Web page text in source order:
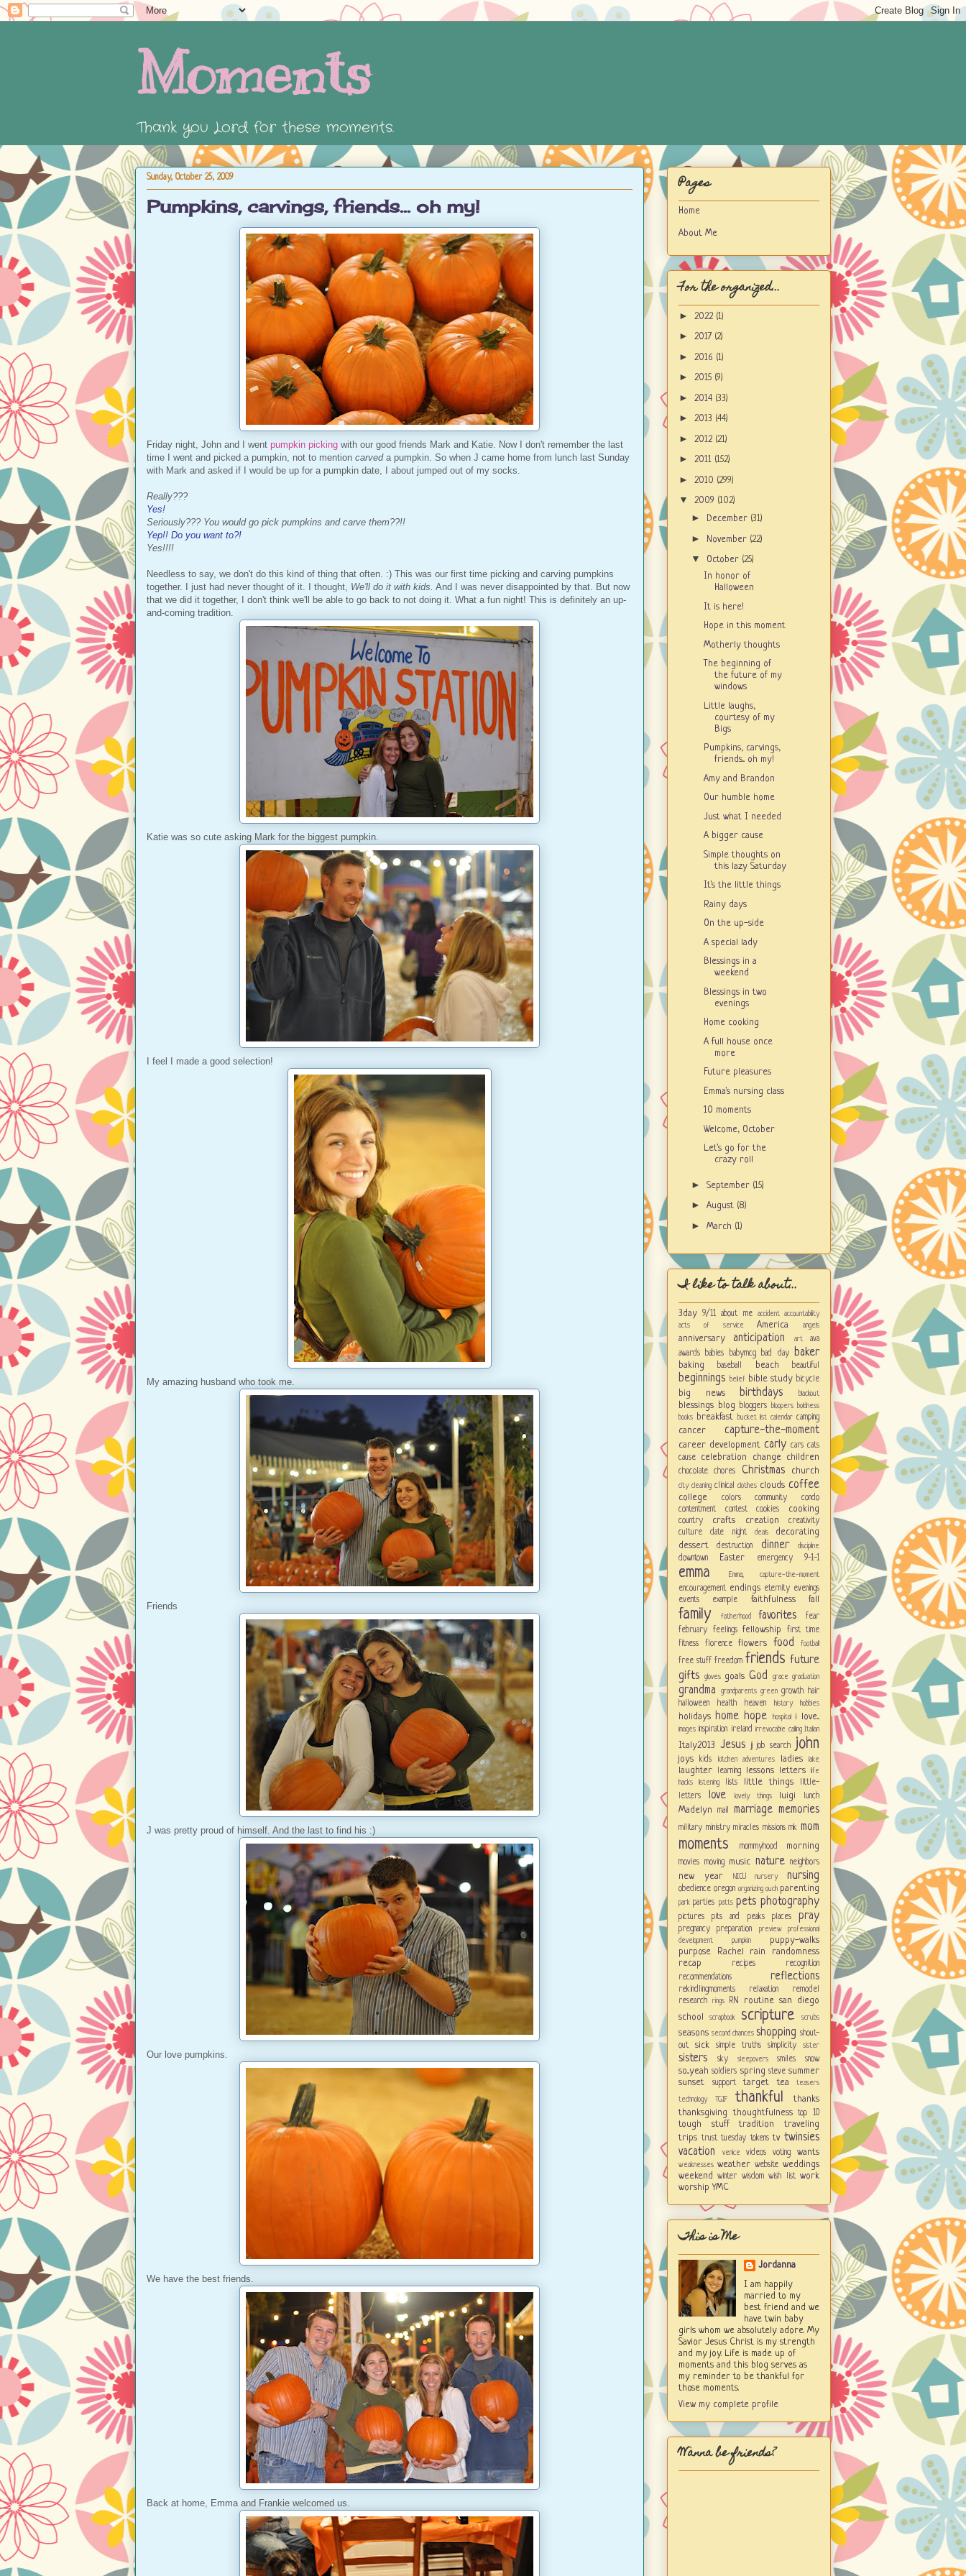
Moments
Thank you Lord for these moments.
Sunday, October 25, 2009
Pumpkins, carvings, friends... oh my!
Friday night, John and I went pumpkin picking with our good friends Mark and Katie. Now I don't remember the last
time I went and picked a pumpkin, not to mention carveda pumpkin. So when J came home from lunch last Sunday
with Mark and asked if I would be up for a pumpkin date, I about jumped out of my socks.
Really???
Yes!
Seriously??? You would go pick pumpkins and carve them??!!
Yep!! Do you want to?!
Yes!!!!
Needless to say, we don't do this kind of thing that often. :) This was our first time picking and carving pumpkins
together. I just had never thought of it. I thought, We'll do it with kids. And I was never disappointed by that. But now
that we did it together, I don't think we'll be able to go back to not doing it. What a fun night! This is definitely an up-
and-coming tradition.
Katie was so cute asking Mark for the biggest pumpkin.
I feel I made a good selection!
My amazing husband who took me.
Friends
J was pretty proud of himself. And the last to find his :)
Our love pumpkins.
We have the best friends.
Back at home, Emma and Frankie welcomed us.
Pages
Home
About Me
For the organized...
► 2022 (1)
► 2017 (2)
► 2016 (1)
► 2015 (9)
► 2014 (33)
► 2013 (44)
► 2012 (21)
► 2011 (152)
► 2010 (299)
▼ 2009 (102)
► December (31)
► November (22)
▼ October (25)
In honor of
Halloween
It is here!
Hope in this moment
Motherly thoughts
The beginning of
the future of my
windows
Little laughs,
courtesy of my
Bigs
Pumpkins, carvings,
friends... oh my!
Amy and Brandon
Our humble home
Just what I needed
A bigger cause
Simple thoughts on
this lazy Saturday
It's the little things
Rainy days
On the up-side
A special lady
Blessings in a
weekend
Blessings in two
evenings
Home cooking
A full house once
more
Future pleasures
Emma's nursing class
10 moments
Welcome, October
Let's go for the
crazy roll
► September (15)
► August (8)
► March (1)
I like to talk about...
3day 9/11 about me accident accountability
acts of service
America angels
anniversary anticipation art
ava
awards babies babymcg bad day baker
baking baseball beach beautiful
beginnings belief bible study bicycle
big news birthdays blackout
blessings blog bloggers bloopers boldness
books breakfast bucket list calendar camping
cancer capture-the-moment
career development carly cars cats
cause celebration change children
chocolate chores Christmas church
city cleaning clinical clothes clouds coffee
college colors community
condo
contentment
contest cookies cooking
country crafts creation
creativity
culture
date night deals
decorating
dessert
destruction dinner discipline
downtown Easter emergency 9-1-1
emma Emma; capture-the-moment
encouragement endings eternity evenings
events
example faithfulness fall
family fatherhood favorites
fear
february feelings fellowship
first time
fitness
florence flowers food football
free stuff freedom friends future
gifts gloves goals God grace graduation
grandma grandparents green growth hair
halloween
health heaven history hobbies
holidays home hope hospital i love...
images inspiration ireland irrevocable calling Italian
Italy2013 Jesus jj job search john
joys kids kitchen adventures ladies lake
laughter learning lessons letters life
hacks
listening lists little things
little-
letters
love lovely things luigi lunch
Madelyn mail marriage memories
military ministry miracles missions mk mom
moments mommyhood morning
movies moving music nature neighbors
new year NICU nursery nursing
obedience oregon organizing ouch parenting
park parties patts pets photography
pictures pits and peaks places pray
pregnancy preparation preview
professional
development
pumpkin
puppy-walks
purpose
Rachel rain
randomness
recap
recipes
recognition
recommendations
reflections
rekindlingmoments relaxation
remodel
research rings RN routine san diego
school
scrapbook scripture scrubs
seasons second chances shopping shout-
out
sick simple truths simplicity sister
sisters sky sleepovers smiles snow
so...yeah soldiers spring steve summer
sunset
support target tea
teasers
technology
TGIF thankful
thanks
thanksgiving thoughtfulness top 10
tough stuff tradition
traveling
trips trust tuesday tokens tv twinsies
vacation
venice videos voting wants
weaknesses weather website weddings
weekend winter wisdom wish list work
worship YMC
This is Me
Jordanna
I am happily
married to my
best friend and we
have twin baby
girls whom we absolutely adore. My
Savior Jesus Christ is my strength
and my joy. Life is made up of
moments and this blog serves as
my reminder to be thankful for
those moments.
View my complete profile
Wanna be friends?